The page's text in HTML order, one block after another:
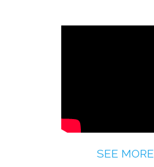
SEE MORE